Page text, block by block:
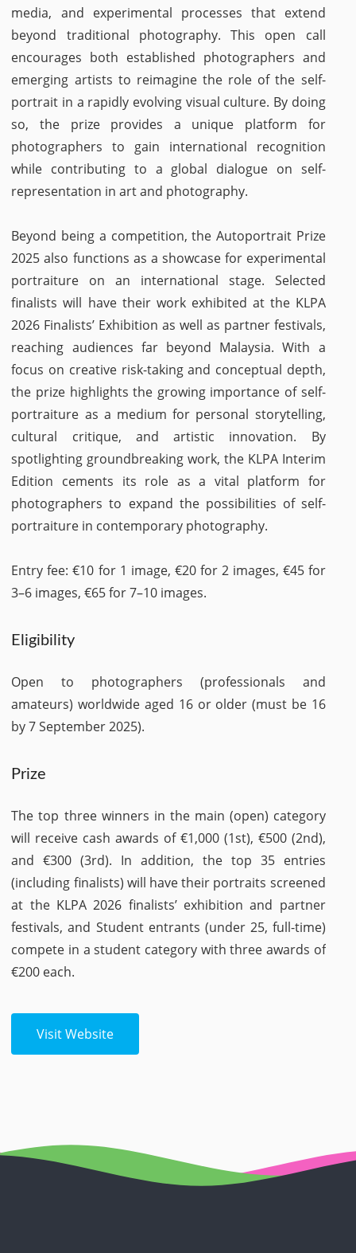
media, and experimental processes that extend
beyond traditional photography. This open call
encourages both established photographers and
emerging artists to reimagine the role of the self-
portrait in a rapidly evolving visual culture. By doing
so, the prize provides a unique platform for
photographers to gain international recognition
while contributing to a global dialogue on self-
representation in art and photography.
Beyond being a competition, the Autoportrait Prize
2025 also functions as a showcase for experimental
portraiture on an international stage. Selected
finalists will have their work exhibited at the KLPA
2026 Finalists’ Exhibition as well as partner festivals,
reaching audiences far beyond Malaysia. With a
focus on creative risk-taking and conceptual depth,
the prize highlights the growing importance of self-
portraiture as a medium for personal storytelling,
cultural critique, and artistic innovation. By
spotlighting groundbreaking work, the KLPA Interim
Edition cements its role as a vital platform for
photographers to expand the possibilities of self-
portraiture in contemporary photography.
Entry fee: €10 for 1 image, €20 for 2 images, €45 for
3–6 images, €65 for 7–10 images.
Eligibility
Open to photographers (professionals and
amateurs) worldwide aged 16 or older (must be 16
by 7 September 2025).
Prize
The top three winners in the main (open) category
will receive cash awards of €1,000 (1st), €500 (2nd),
and €300 (3rd). In addition, the top 35 entries
(including finalists) will have their portraits screened
at the KLPA 2026 finalists’ exhibition and partner
festivals, and Student entrants (under 25, full-time)
compete in a student category with three awards of
€200 each.
Visit Website